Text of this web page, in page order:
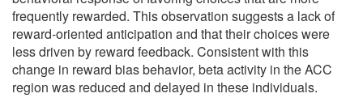
frequently rewarded. This observation suggests a lack of
reward-oriented anticipation and that their choices were
less driven by reward feedback. Consistent with this
change in reward bias behavior, beta activity in the ACC
region was reduced and delayed in these individuals.